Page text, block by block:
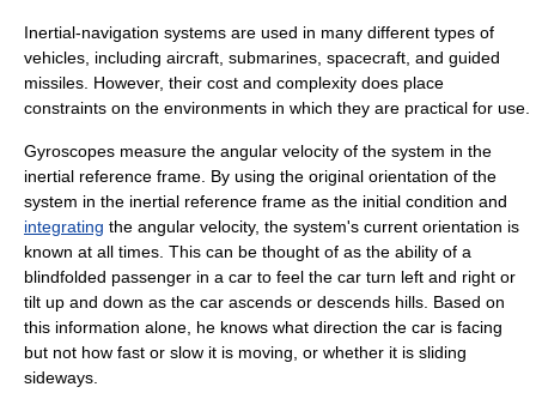
Inertial-navigation systems are used in many different types of
vehicles, including aircraft submarines, spacecraft , and guided
missiles. However, their cost and complexity does place
constraints on the environments in which they are practical for use.
Gyroscopes measure the angular velocity of the system in the
inertial reference frame . By using the original orientation of the
system in the inertial reference frame as the initial condition and
integrating the angular velocity, the system's current orientation is
known at all times. This can be thought of as the ability of a
blindfolded passenger in a car to feel the car turn left and right or
tilt up and down as the car ascends or descends hills. Based on
this information alone, he knows what direction the car is facing
but not how fast or slow it is moving, or whether it is sliding
sideways.